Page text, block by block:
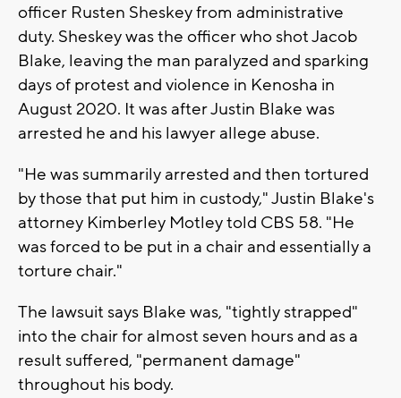
officer Rusten Sheskey from administrative
duty. Sheskey was the officer who shot Jacob
Blake, leaving the man paralyzed and sparking
days of protest and violence in Kenosha in
August 2020. It was after Justin Blake was
arrested he and his lawyer allege abuse.
"He was summarily arrested and then tortured
by those that put him in custody," Justin Blake's
attorney Kimberley Motley told CBS 58. "He
was forced to be put in a chair and essentially a
torture chair."
The lawsuit says Blake was, "tightly strapped"
into the chair for almost seven hours and as a
result suffered, "permanent damage"
throughout his body.